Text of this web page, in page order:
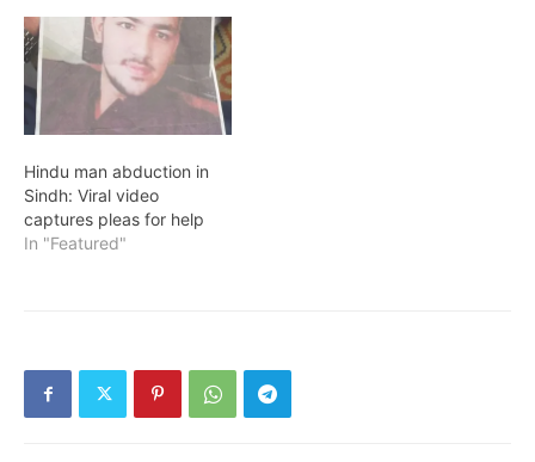
Hindu man abduction in
Sindh: Viral video
captures pleas for help
In "Featured"